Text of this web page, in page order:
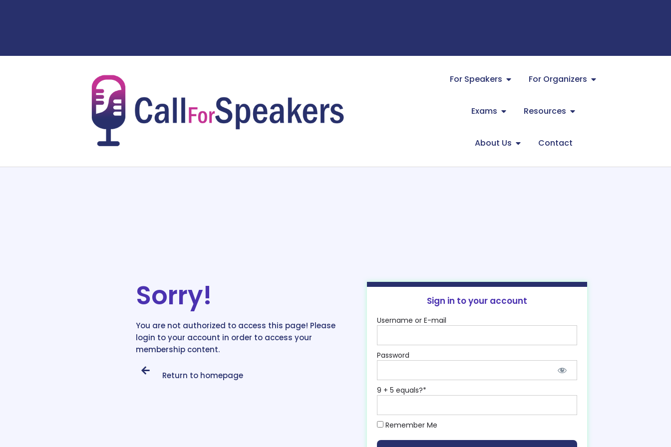
For Speakers For Organizers
Exams Resources
About Us Contact
Sorry!
You are not authorized to access this page! Please
login to your account in order to access your
membership content.
Return to homepage
Sign in to your account
Username or E-mail
Password
9 + 5 equals?*
Remember Me